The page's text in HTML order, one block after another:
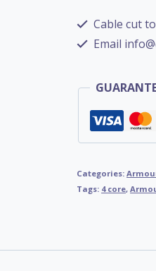
-
4mm
Cable cut
Email
Categories:
Tags: 4 core,